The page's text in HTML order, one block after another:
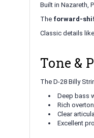
Built in Nazareth,
The forward-
Classic details like
Tone &
The D-28 Billy
Deep bass
Rich
Clear
Excellent